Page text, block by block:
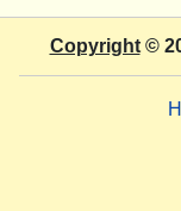
Copyright©